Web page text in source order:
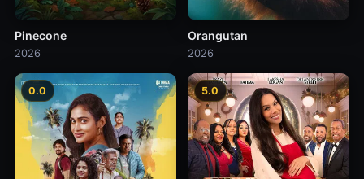
Pinecone
2026
Orangutan
2026
0.0 5.0